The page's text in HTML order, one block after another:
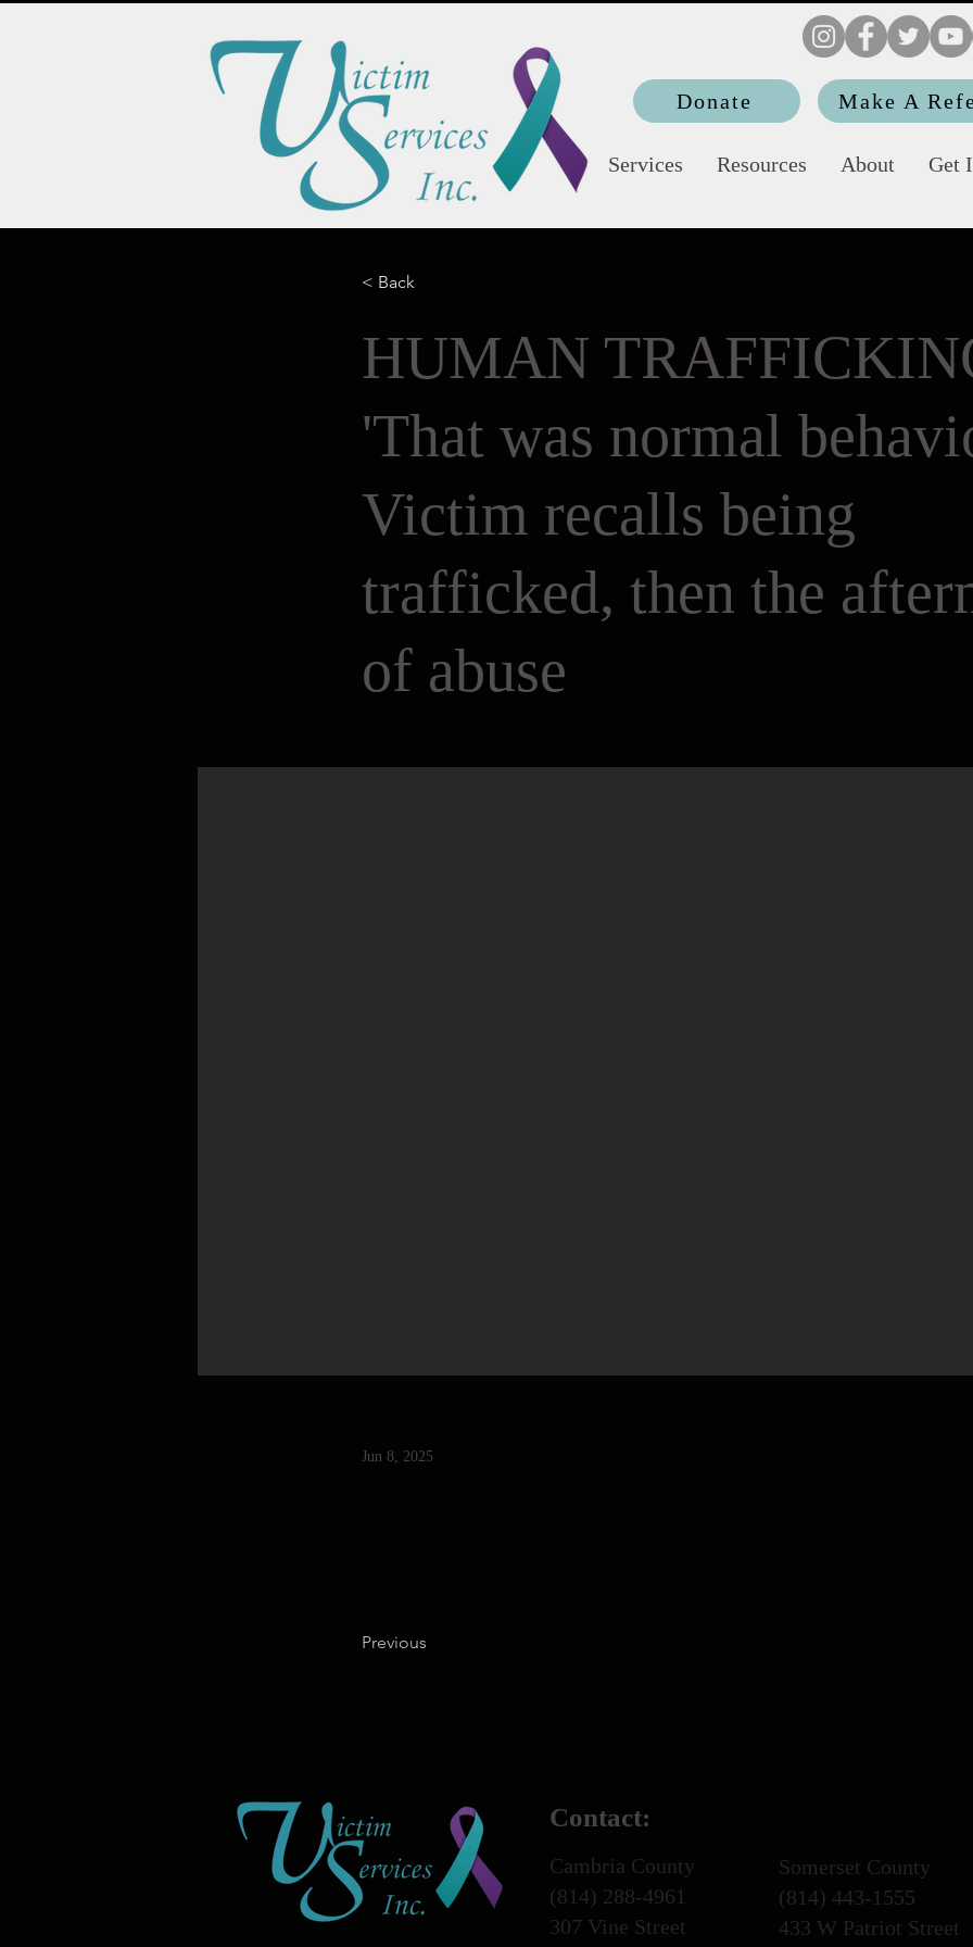
Donate Make A
Services Resources About Get
< Back
HUMAN
'That was normal
Victim recalls being
trafficked, then the
of abuse
Jun 8, 2025
Previous
Contact:
Cambria County
(814) 288-4961
307 Vine Street
Somerset County
(814) 443-1555
433 W Patriot Street